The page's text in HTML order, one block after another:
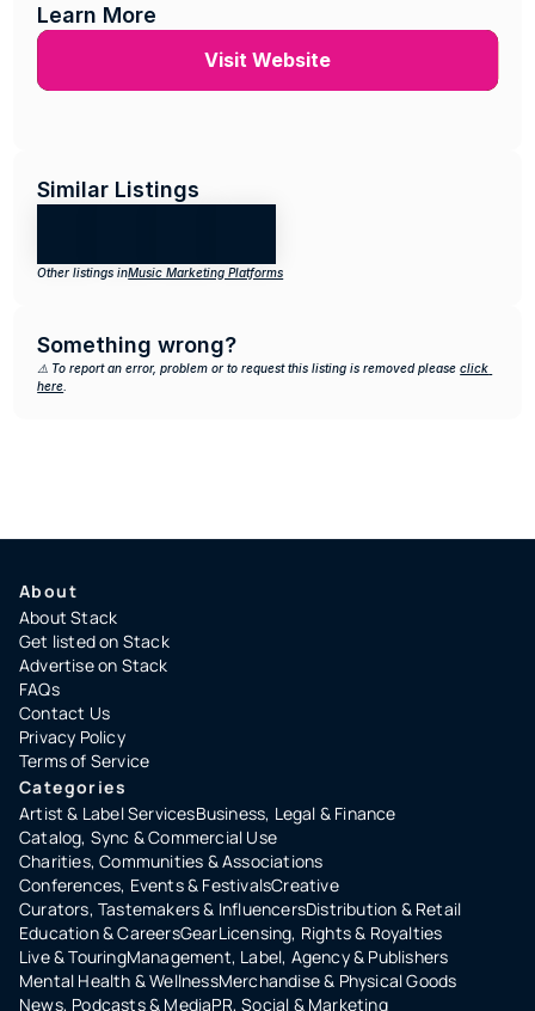
Learn More
Visit Website
Similar Listings
Other listings inMusic Marketing Platforms
Something wrong?
⚠️ To report an error, problem or to request this listing is removed please click
here
About
About Stack
Get listed on Stack
Advertise on Stack
FAQs
Contact Us
Privacy Policy
Terms of Service
Categories
Artist & Label ServicesBusiness, Legal & Finance
Catalog, Sync & Commercial Use
Charities, Communities & Associations
Conferences, Events & FestivalsCreative
Curators, Tastemakers & InfluencersDistribution & Retail
Education & CareersGearLicensing, Rights & Royalties
Live & TouringManagement, Label, Agency & Publishers
Mental Health & WellnessMerchandise & Physical Goods
News, Podcasts & MediaPR, Social & Marketing